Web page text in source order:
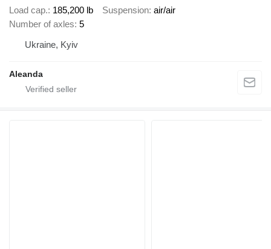
Load cap. 185,200 lb Suspension air/air
Number of axles 5
Ukraine, Kyiv
Aleanda